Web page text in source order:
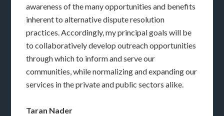
awareness of the many opportunities and benefits
inherent to alternative dispute resolution
practices. Accordingly, my principal goals will be
to collaboratively develop outreach opportunities
through which to inform and serve our
communities, while normalizing and expanding our
services in the private and public sectors alike.
Taran Nader